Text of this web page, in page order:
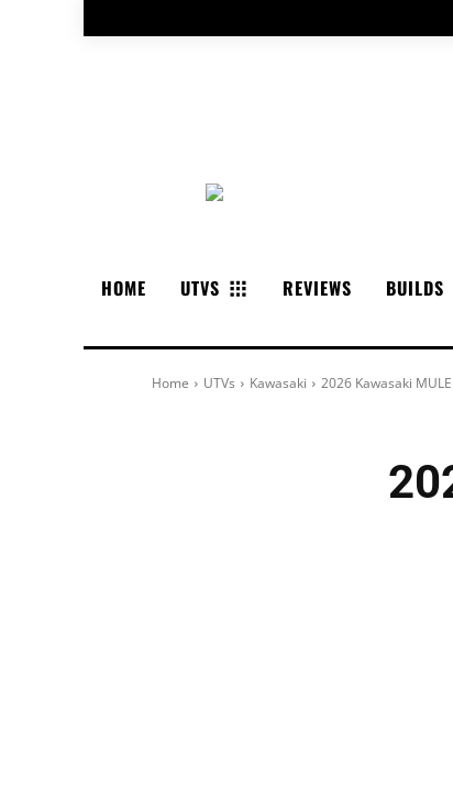
HOME UTVS REVIEWS BUILDS
Home UTVs Kawasaki 2026 Kawasaki